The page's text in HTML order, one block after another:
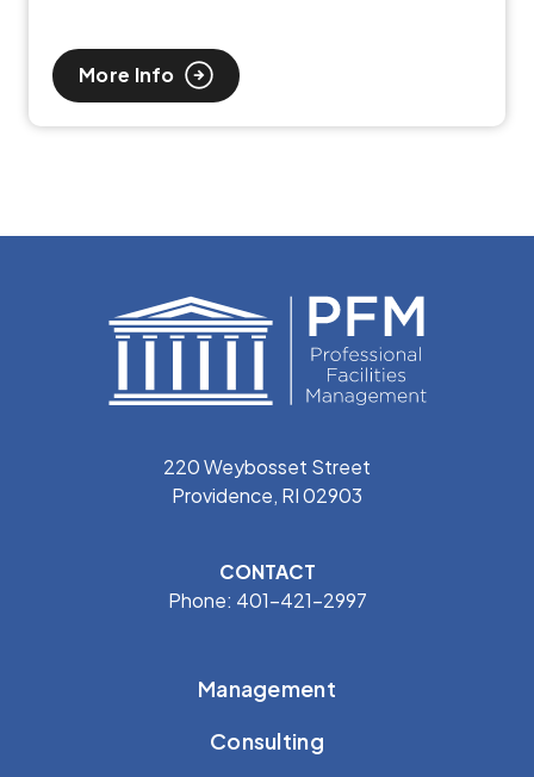
More Info
220 Weybosset Street
Providence, RI 02903
CONTACT
Phone: 401-421-2997
Management
Consulting